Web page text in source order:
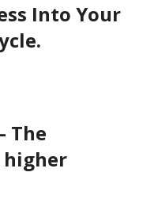
Into Your
The